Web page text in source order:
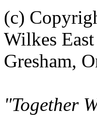
(c)
Wilkes
Gresham,
"Together